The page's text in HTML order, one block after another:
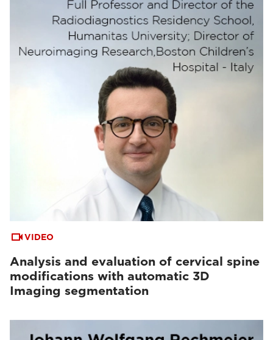
VIDEO
Analysis and evaluation of cervical spine
modifications with automatic 3D
Imaging segmentation